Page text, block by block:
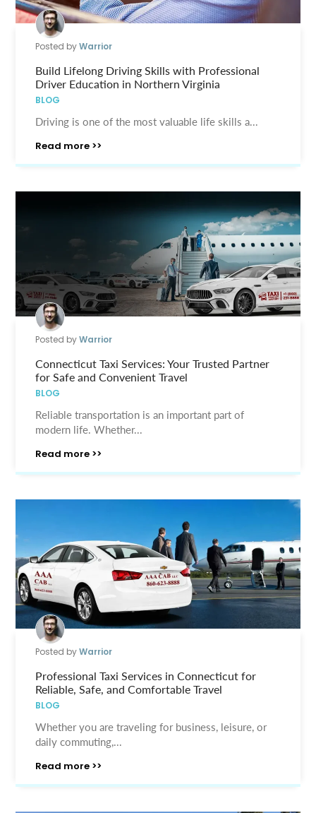
Posted byWarrior
Build Lifelong Driving Skills with Professional
Driver Education in Northern Virginia
BLOG
Driving is one of the most valuable life skills a...
Read more >>
Posted byWarrior
Connecticut Taxi Services: Your Trusted Partner
for Safe and Convenient Travel
BLOG
Reliable transportation is an important part of
modern life. Whether...
Read more >>
Posted byWarrior
Professional Taxi Services in Connecticut for
Reliable, Safe, and Comfortable Travel
BLOG
Whether you are traveling for business, leisure, or
daily commuting,...
Read more >>